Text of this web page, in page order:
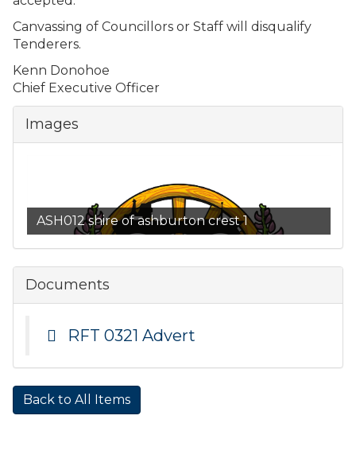
Canvassing of Councillors or Staff will disqualify
Tenderers.
Kenn Donohoe
Chief Executive Officer
Images
ASH012 shire of ashburton crest 1
Documents
RFT 0321 Advert
Back to All Items